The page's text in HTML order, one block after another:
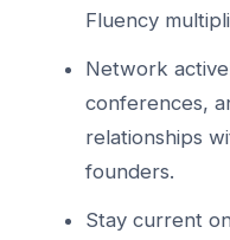
Fluency
Network
conferences,
relationships
founders.
Stay current